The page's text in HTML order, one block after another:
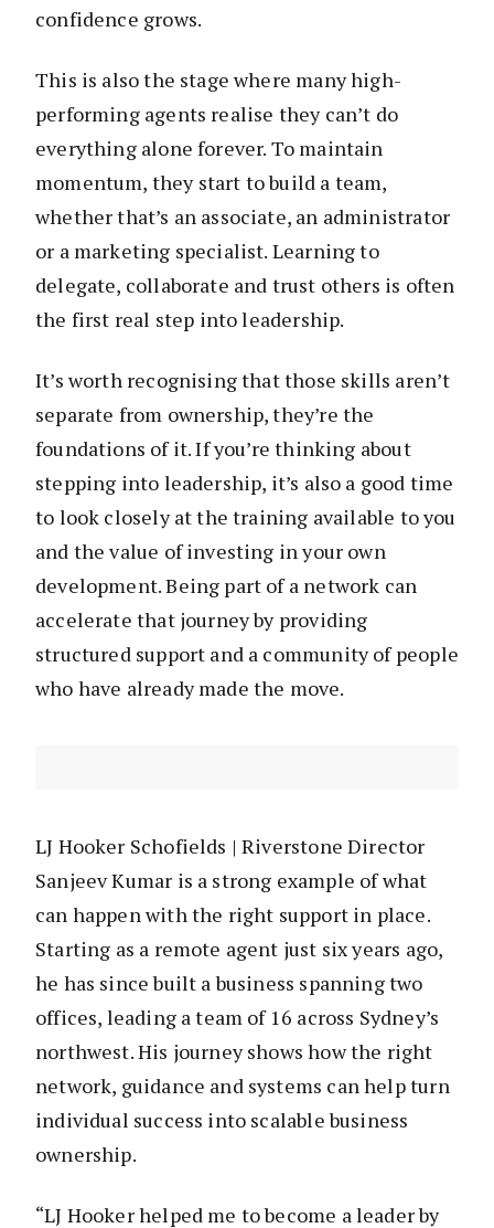
confidence grows.
This is also the stage where many high-
performing agents realise they can’t do
everything alone forever. To maintain
momentum, they start to build a team,
whether that’s an associate, an administrator
or a marketing specialist. Learning to
delegate, collaborate and trust others is often
the first real step into leadership.
It’s worth recognising that those skills aren’t
separate from ownership, they’re the
foundations of it. If you’re thinking about
stepping into leadership, it’s also a good time
to look closely at the training available to you
and the value of investing in your own
development. Being part of a network can
accelerate that journey by providing
structured support and a community of people
who have already made the move.
LJ Hooker Schofields | Riverstone Director
Sanjeev Kumar is a strong example of what
can happen with the right support in place.
Starting as a remote agent just six years ago,
he has since built a business spanning two
offices, leading a team of 16 across Sydney’s
northwest. His journey shows how the right
network, guidance and systems can help turn
individual success into scalable business
ownership.
“LJ Hooker helped me to become a leader by